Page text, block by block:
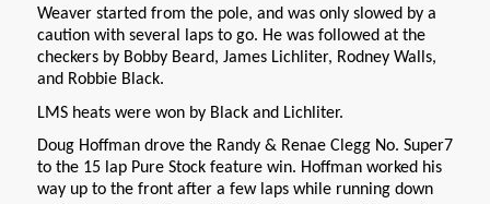
Weaver started from the pole, and was only slowed by a
caution with several laps to go. He was followed at the
checkers by Bobby Beard, James Lichliter, Rodney Walls,
and Robbie Black.
LMS heats were won by Black and Lichliter.
Doug Hoffman drove the Randy & Renae Clegg No. Super7
to the 15 lap Pure Stock feature win. Hoffman worked his
way up to the front after a few laps while running down